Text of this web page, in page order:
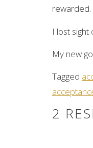
rewarded.
I lost
My new
Tagged
2